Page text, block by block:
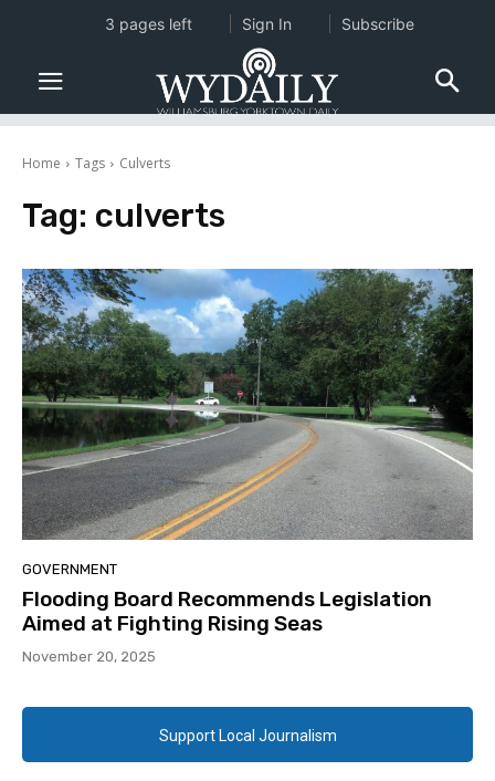
Home Tags Culverts
Tag: culverts
GOVERNMENT
Flooding Board Recommends Legislation
Aimed at Fighting Rising Seas
November 20, 2025
Support Local Journalism
3 pages left Sign In Subscribe